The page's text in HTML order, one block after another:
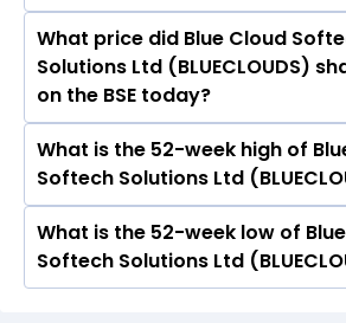
Today, the share price of Blue
Solutions Ltd (BLUECLOUDS) on
high of Rs 20.24 and a low of Rs
What price did Blue Cloud
Solutions Ltd (BLUECLOUDS)
on the BSE today?
On BSE, the share price of Blue
Solutions Ltd (BLUECLOUDS)
What is the 52-week high of
Softech Solutions Ltd
The 52-week high price of Blue
Solutions Ltd (BLUECLOUDS) is
What is the 52-week low of
Softech Solutions Ltd